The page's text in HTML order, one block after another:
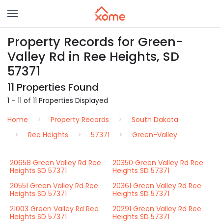
Property Records for Green-
Valley Rd in Ree Heights, SD
57371
11 Properties Found
1 – 11 of 11 Properties Displayed
Home
Property Records
South Dakota
Ree Heights
57371 Green-Valley
20658 Green Valley Rd Ree
Heights SD 57371
20350 Green Valley Rd Ree
Heights SD 57371
20551 Green Valley Rd Ree
Heights SD 57371
20361 Green Valley Rd Ree
Heights SD 57371
21003 Green Valley Rd Ree
Heights SD 57371
20291 Green Valley Rd Ree
Heights SD 57371